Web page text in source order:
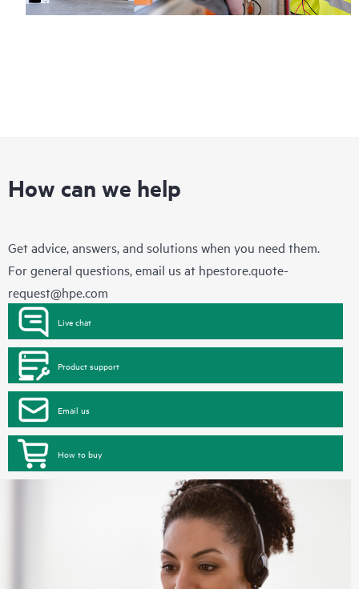
How can we help
Get advice, answers, and solutions when you need them.
For general questions, email us at hpestore.quote-
request@hpe.com
Live chat
Product support
Email us
How to buy